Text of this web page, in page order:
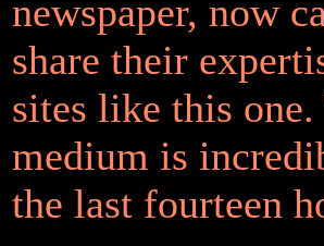
newspaper, now
share their
sites like this
medium is
the last fourteen